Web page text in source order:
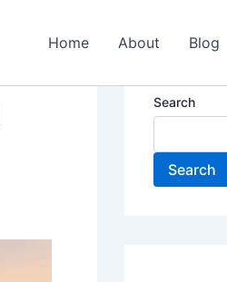
Home About Blog
Search
Search